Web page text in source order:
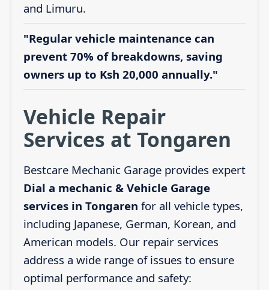
and Limuru.
"Regular vehicle maintenance can
prevent 70% of breakdowns, saving
owners up to Ksh 20,000 annually."
Vehicle Repair
Services at Tongaren
Bestcare Mechanic Garage provides expert
Dial a mechanic & Vehicle Garage
services in Tongaren for all vehicle types,
including Japanese, German, Korean, and
American models. Our repair services
address a wide range of issues to ensure
optimal performance and safety: